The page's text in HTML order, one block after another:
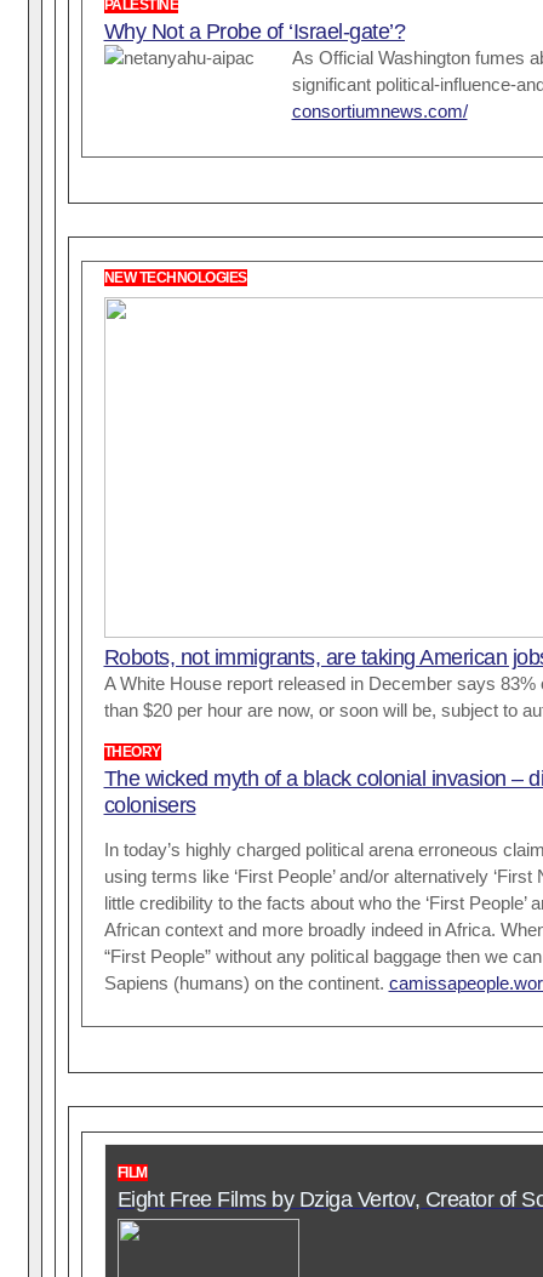
PALESTINE
Why Not a Probe of ‘Israel-gate’?
As Official Washington fumes
significant political-influence-
consortiumnews.com/
NEW TECHNOLOGIES
Robots, not immigrants, are taking American
A White House report released in December says
than $20 per hour are now, or soon will be, subject to
THEORY
The wicked myth of a black colonial invasion –
colonisers
In today’s highly charged political arena erroneous
using terms like ‘First People’ and/or alternatively ‘First
little credibility to the facts about who the ‘First People’
African context and more broadly indeed in Africa.
“First People” without any political baggage then we
Sapiens (humans) on the continent.
FILM
Eight Free Films by Dziga Vertov, Creator of